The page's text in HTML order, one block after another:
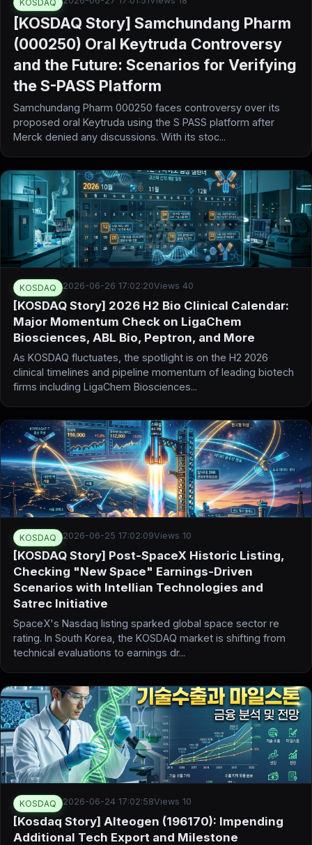
KOSDAQ
[KOSDAQ Story] Samchundang Pharm
(000250) Oral Keytruda Controversy
and the Future: Scenarios for Verifying
the S-PASS Platform
Samchundang Pharm 000250 faces controversy over its
proposed oral Keytruda using the S PASS platform after
Merck denied any discussions. With its stoc...
KOSDAQ 2026-06-26 17:02:20Views 40
[KOSDAQ Story] 2026 H2 Bio Clinical Calendar:
Major Momentum Check on LigaChem
Biosciences, ABL Bio, Peptron, and More
As KOSDAQ fluctuates, the spotlight is on the H2 2026
clinical timelines and pipeline momentum of leading biotech
firms including LigaChem Biosciences...
KOSDAQ 2026-06-25 17:02:09Views 10
[KOSDAQ Story] Post-SpaceX Historic Listing,
Checking "New Space" Earnings-Driven
Scenarios with Intellian Technologies and
Satrec Initiative
SpaceX's Nasdaq listing sparked global space sector re
rating. In South Korea, the KOSDAQ market is shifting from
technical evaluations to earnings dr...
KOSDAQ 2026-06-24 17:02:58Views 10
[Kosdaq Story] Alteogen (196170): Impending
Additional Tech Export and Milestone